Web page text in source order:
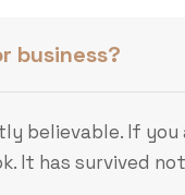
business?
believable. If
It has survived